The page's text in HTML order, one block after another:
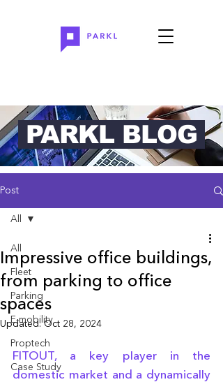
PARKL BLOG
Post
All
Fleet
Parking
E-mobility
Proptech
Case Study
All
Impressive office buildings,
from parking to office
spaces
Updated:Oct 28, 2024
FITOUT, a key player in the
domestic market and a dynamically